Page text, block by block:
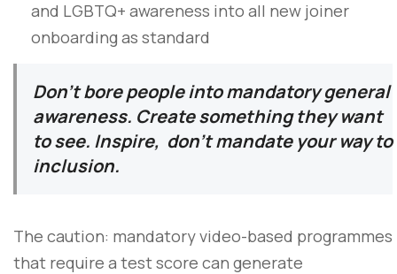
and LGBTQ+ awareness into all new joiner
onboarding as standard
Don’t bore people into mandatory general
awareness. Create something they want
to see. Inspire, don’t mandate your way to
inclusion.
The caution: mandatory video-based programmes
that require a test score can generate